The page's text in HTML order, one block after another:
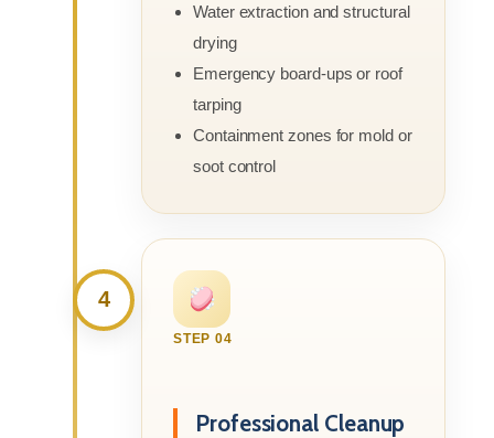
Water extraction and structural
drying
Emergency board-ups or roof
tarping
Containment zones for mold or
soot control
4
STEP 04
Professional Cleanup